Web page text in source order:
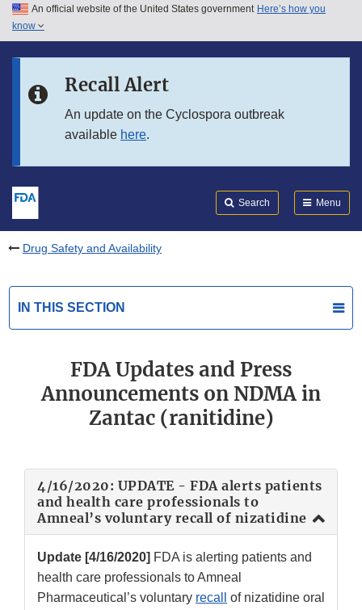
Skip to main content
Skip to in this section menu
An official website of the United States government Here’s how you
know
Recall Alert
An update on the Cyclospora outbreak
available here.
Search Menu
Drug Safety and Availability
IN THIS SECTION
FDA Updates and Press
Announcements on NDMA in
Zantac (ranitidine)
4/16/2020: UPDATE - FDA alerts patients
and health care professionals to
Amneal’s voluntary recall of nizatidine
Update [4/16/2020] FDA is alerting patients and
health care professionals to Amneal
Pharmaceutical’s voluntary recall
of nizatidine oral